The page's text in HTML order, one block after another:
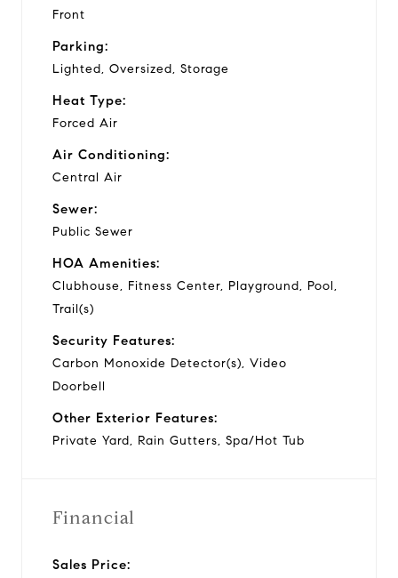
Front
Parking:
Lighted, Oversized, Storage
Heat Type:
Forced Air
Air Conditioning:
Central Air
Sewer:
Public Sewer
HOA Amenities:
Clubhouse, Fitness Center, Playground, Pool,
Trail(s)
Security Features:
Carbon Monoxide Detector(s), Video
Doorbell
Other Exterior Features:
Private Yard, Rain Gutters, Spa/Hot Tub
Financial
Sales Price: